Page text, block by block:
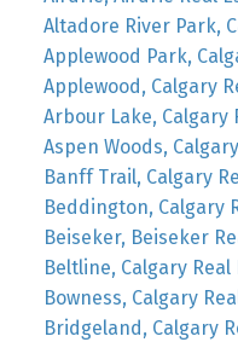
Altadore River Park,
Applewood Park,
Applewood, Calgary
Arbour Lake, Calgary
Aspen Woods,
Banff Trail, Calgary
Beddington, Calgary
Beiseker, Beiseker
Beltline, Calgary Real
Bowness, Calgary
Bridgeland, Calgary